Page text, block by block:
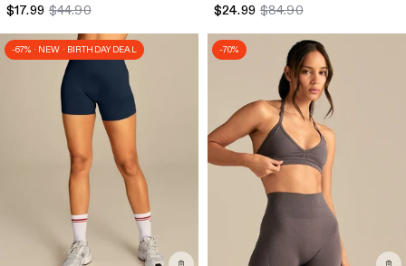
$17.99 $44.90
$24.99 $84.90
-67% · NEW · BIRTHDAY DEAL -70%